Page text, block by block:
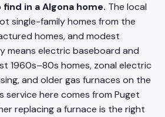
in a Algona home. The local
single-family homes from the
homes, and modest
means electric baseboard and
1960s–80s homes, zonal electric
and older gas furnaces on the
service here comes from Puget
replacing a furnace is the right